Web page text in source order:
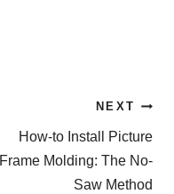
NEXT
How-to Install Picture
Frame Molding: The No-
Saw Method